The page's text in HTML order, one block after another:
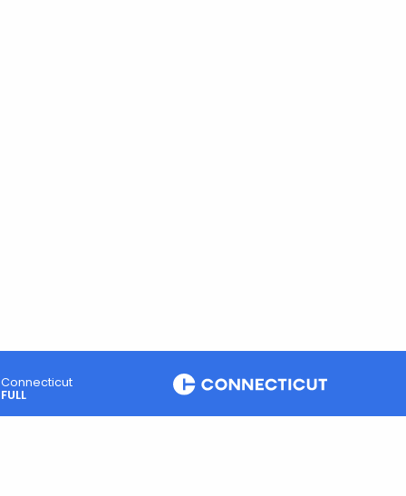
Connecticut
FULL